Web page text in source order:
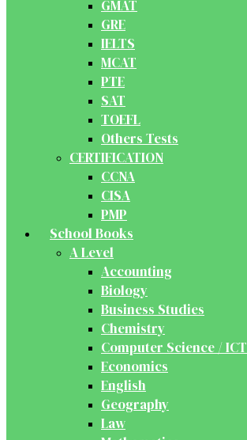
GMAT
GRE
IELTS
MCAT
PTE
SAT
TOEFL
Others Tests
CERTIFICATION
CCNA
CISA
PMP
School Books
A Level
Accounting
Biology
Business Studies
Chemistry
Computer Science / ICT
Economics
English
Geography
Law